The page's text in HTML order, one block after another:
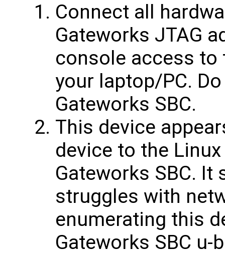
Connect all
Gateworks JTAG
console access to
your laptop/PC.
Gateworks SBC.
This device
device to the
Gateworks SBC. It
struggles with
enumerating this
Gateworks SBC